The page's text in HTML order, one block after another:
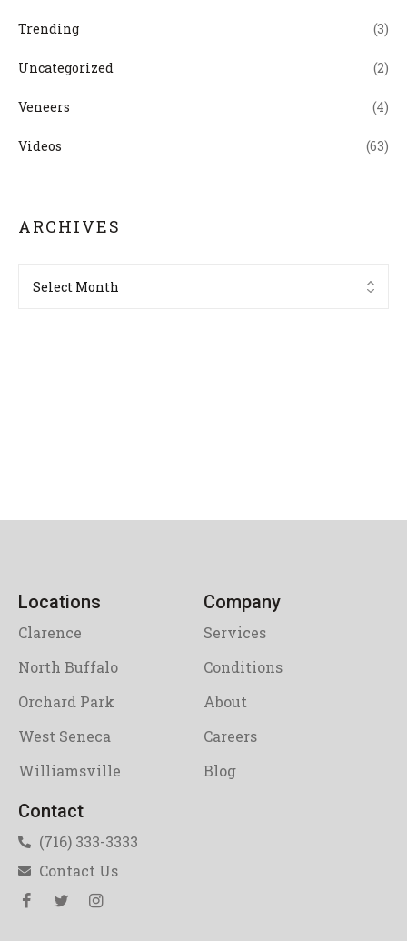
Trending (3)
Uncategorized (2)
Veneers (4)
Videos (63)
ARCHIVES
Locations
Clarence
North Buffalo
Orchard Park
West Seneca
Williamsville
Company
Services
Conditions
About
Careers
Blog
Contact
(716) 333-3333
Contact Us